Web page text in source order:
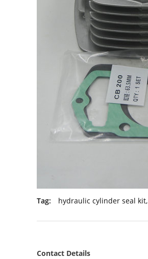
Tag: hydraulic cylinder seal kit,
Contact Details